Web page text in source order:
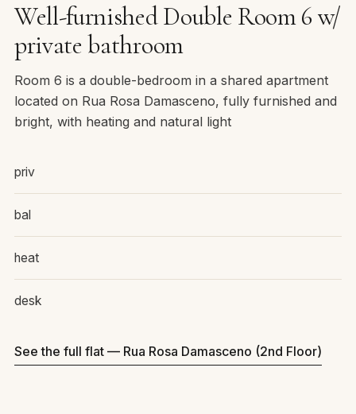
Well-furnished Double Room 6 w/
private bathroom
Room 6 is a double-bedroom in a shared apartment
located on Rua Rosa Damasceno, fully furnished and
bright, with heating and natural light
priv
bal
heat
desk
See the full flat — Rua Rosa Damasceno (2nd Floor)